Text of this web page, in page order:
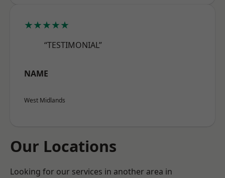
★★★★★
“TESTIMONIAL”
NAME
West Midlands
Our Locations
Looking for our services in another area in